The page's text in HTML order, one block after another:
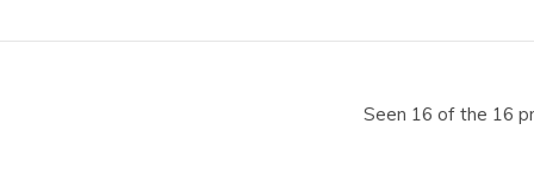
Seen 16 of the 16